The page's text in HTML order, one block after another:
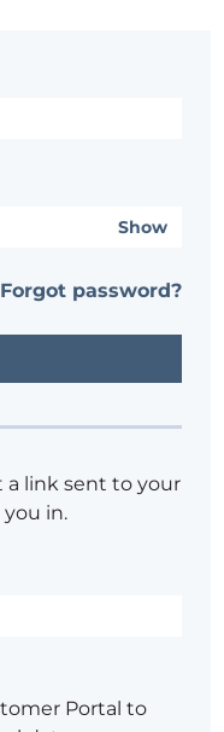
Show
Forgot password?
a link sent to your
in.
Portal to